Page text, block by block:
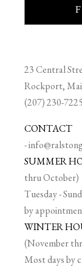
23 Central
Rockport,
(207) 230-7225
CONTACT
-
SUMMER
thru October)
Tuesday -
by
WINTER
(November
Most days by